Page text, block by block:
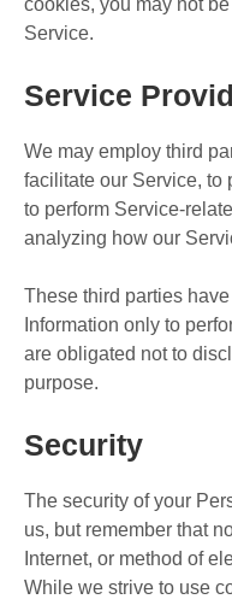
cookies, you may not
Service.
Service
We may employ third
facilitate our Service, to
to perform Service-
analyzing how our
These third parties
Information only to
are obligated not to
purpose.
Security
The security of your
us, but remember that
Internet, or method of
While we strive to use